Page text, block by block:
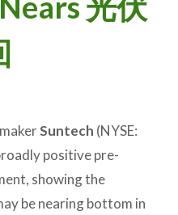
Suntech (NYSE:
positive pre-
showing the
be nearing bottom in